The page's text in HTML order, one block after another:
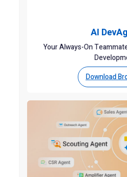
AI
Your Always-On
Download